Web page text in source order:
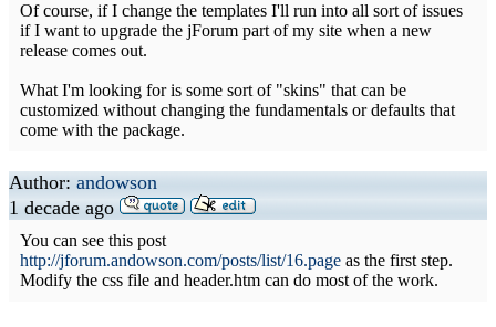
Of course, if I change the templates I'll run into all sort of issues
if I want to upgrade the jForum part of my site when a new
release comes out.
What I'm looking for is some sort of "skins" that can be
customized without changing the fundamentals or defaults that
come with the package.
Author: andowson
1 decade ago
You can see this post
http://jforum.andowson.com/posts/list/16.page as the first step.
Modify the css file and header.htm can do most of the work.